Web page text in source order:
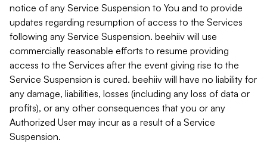
notice of any Service Suspension to You and to provide
updates regarding resumption of access to the Services
following any Service Suspension. beehiiv will use
commercially reasonable efforts to resume providing
access to the Services after the event giving rise to the
Service Suspension is cured. beehiiv will have no liability for
any damage, liabilities, losses (including any loss of data or
profits), or any other consequences that you or any
Authorized User may incur as a result of a Service
Suspension.